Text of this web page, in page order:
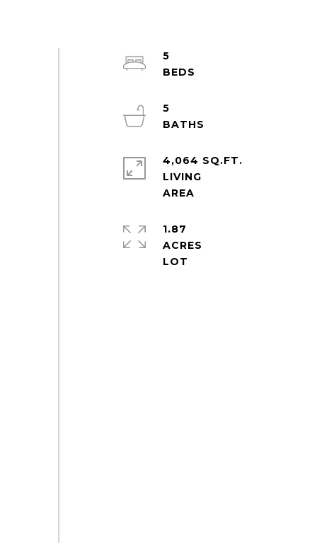
5
5
4,064 SQ.FT.
LIVING
1.87
ACRES